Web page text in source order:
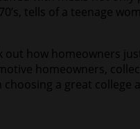
tells of a teenage
how homeowners
homeowners,
a great college